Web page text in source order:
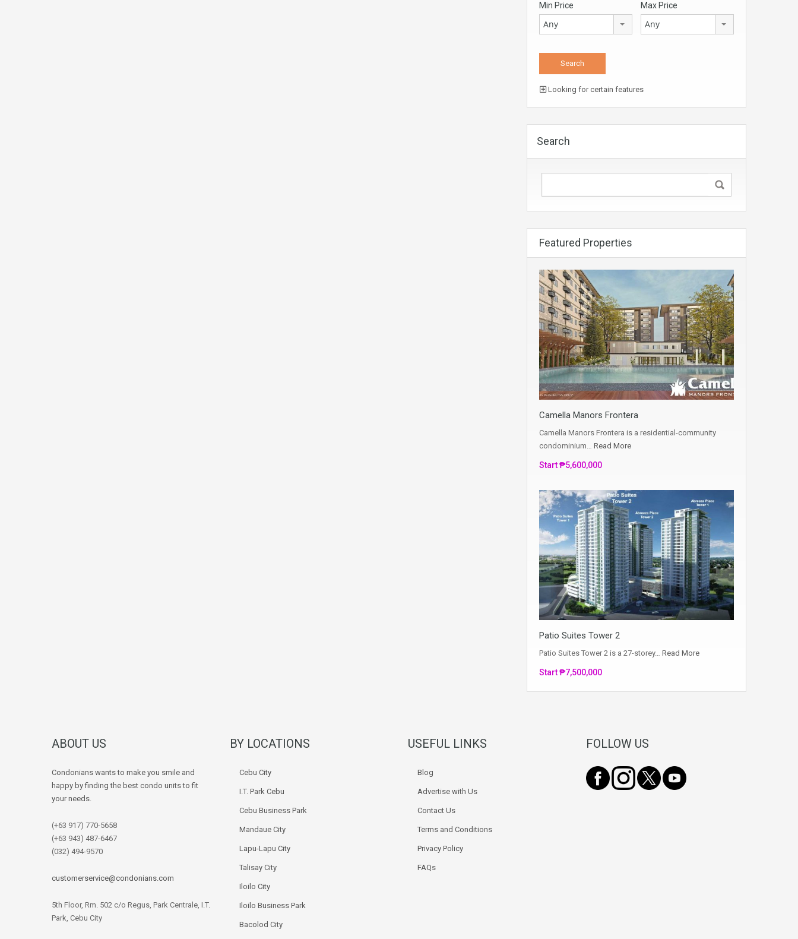
Min Price
Any
Max Price
Any
Looking for certain features
Search
Featured Properties
Camella Manors Frontera
Camella Manors Frontera is a residential-community
condominium… Read More
Start ₱5,600,000
Patio Suites Tower 2
Patio Suites Tower 2 is a 27-storey… Read More
Start ₱7,500,000
ABOUT US
Condonians wants to make you smile and
happy by finding the best condo units to fit
your needs.
(+63 917) 770-5658
(+63 943) 487-6467
(032) 494-9570
customerservice@condonians.com
5th Floor, Rm. 502 c/o Regus, Park Centrale, I.T.
Park, Cebu City
BY LOCATIONS
Cebu City
I.T. Park Cebu
Cebu Business Park
Mandaue City
Lapu-Lapu City
Talisay City
Iloilo City
Iloilo Business Park
Bacolod City
USEFUL LINKS
Blog
Advertise with Us
Contact Us
Terms and Conditions
Privacy Policy
FAQs
FOLLOW US